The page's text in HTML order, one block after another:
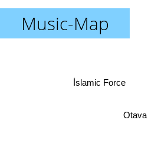
Music-Map
Otava
İslamic Force